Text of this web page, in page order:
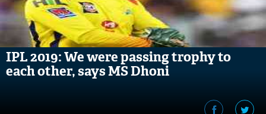
IPL 2019: We were passing trophy to
each other, says MS Dhoni